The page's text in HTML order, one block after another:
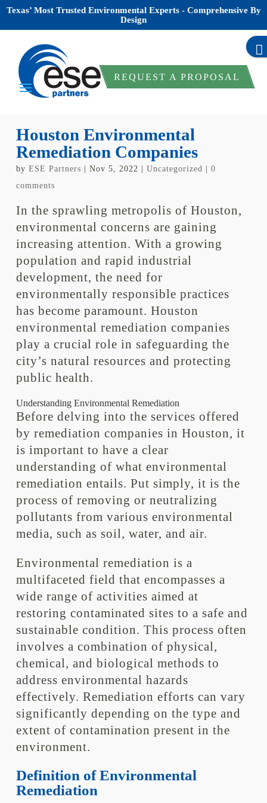
Texas’ Most Trusted Environmental Experts - Comprehensive By
Design
REQUEST A PROPOSAL
Houston Environmental
Remediation Companies
by ESE Partners Nov 5, 2022 Uncategorized
0
comments
In the sprawling metropolis of Houston,
environmental concerns are gaining
increasing attention. With a growing
population and rapid industrial
development, the need for
environmentally responsible practices
has become paramount. Houston
environmental remediation companies
play a crucial role in safeguarding the
city’s natural resources and protecting
public health.
Understanding Environmental Remediation
Before delving into the services offered
by remediation companies in Houston, it
is important to have a clear
understanding of what environmental
remediation entails. Put simply, it is the
process of removing or neutralizing
pollutants from various environmental
media, such as soil, water, and air.
Environmental remediation is a
multifaceted field that encompasses a
wide range of activities aimed at
restoring contaminated sites to a safe and
sustainable condition. This process often
involves a combination of physical,
chemical, and biological methods to
address environmental hazards
effectively. Remediation efforts can vary
significantly depending on the type and
extent of contamination present in the
environment.
Definition of Environmental
Remediation